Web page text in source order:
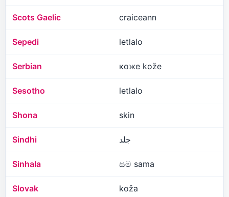
Scots Gaelic craiceann
Sepedi letlalo
Serbian коже kože
Sesotho letlalo
Shona skin
Sindhi جلد
Sinhala සම sama
Slovak koža